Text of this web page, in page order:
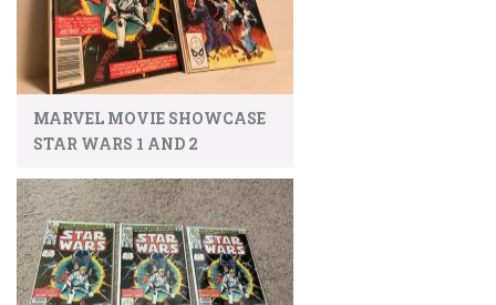
MARVEL MOVIE SHOWCASE
STAR WARS 1 AND 2